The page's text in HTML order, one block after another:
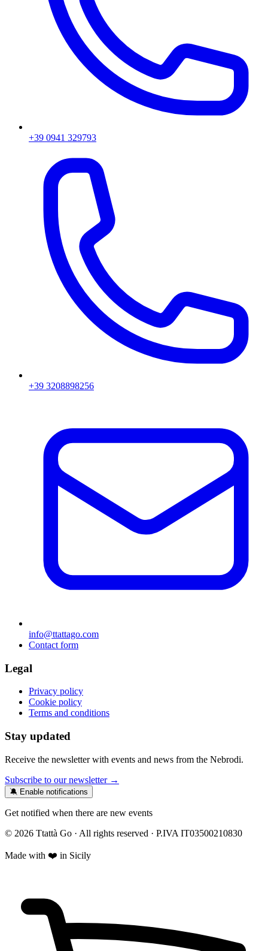
+39 0941 329793
+39 3208898256
info@ttattago.com
Contact form
Legal
Privacy policy
Cookie policy
Terms and conditions
Stay updated
Receive the newsletter with events and news from the Nebrodi.
Subscribe to our newsletter →
🔕 Enable notifications
Get notified when there are new events
© 2026 Ttattà Go · All rights reserved · P.IVA IT03500210830
Made with ❤️ in Sicily